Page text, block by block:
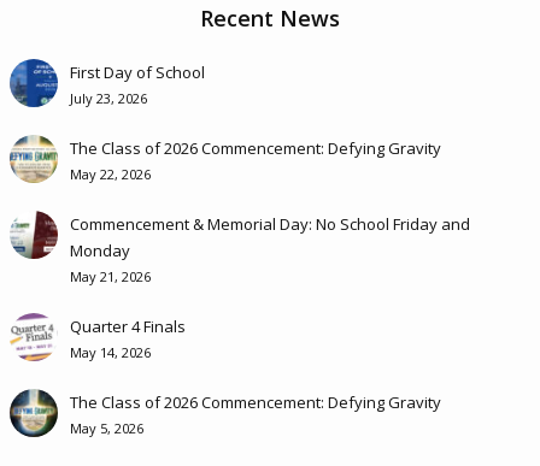
Recent News
First Day of School
July 23, 2026
The Class of 2026 Commencement: Defying Gravity
May 22, 2026
Commencement & Memorial Day: No School Friday and
Monday
May 21, 2026
Quarter 4 Finals
May 14, 2026
The Class of 2026 Commencement: Defying Gravity
May 5, 2026